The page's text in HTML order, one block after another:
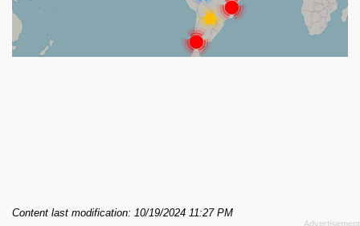
Content last modification: 10/19/2024 11:27 PM